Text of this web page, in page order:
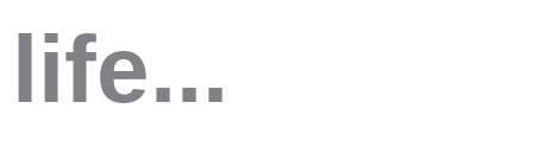
life...